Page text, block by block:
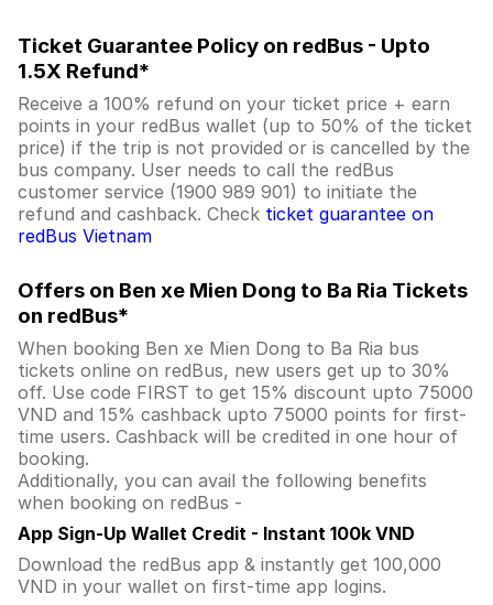
Ticket Guarantee Policy on redBus - Upto
1.5X Refund*
Receive a 100% refund on your ticket price + earn
points in your redBus wallet (up to 50% of the ticket
price) if the trip is not provided or is cancelled by the
bus company. User needs to call the redBus
customer service (1900 989 901) to initiate the
refund and cashback. Check ticket guarantee on
redBus Vietnam
Offers on Ben xe Mien Dong to Ba Ria Tickets
on redBus*
When booking Ben xe Mien Dong to Ba Ria bus
tickets online on redBus, new users get up to 30%
off. Use code FIRST to get 15% discount upto 75000
VND and 15% cashback upto 75000 points for first-
time users. Cashback will be credited in one hour of
booking.
Additionally, you can avail the following benefits
when booking on redBus -
App Sign-Up Wallet Credit - Instant 100k VND
Download the redBus app & instantly get 100,000
VND in your wallet on first-time app logins.